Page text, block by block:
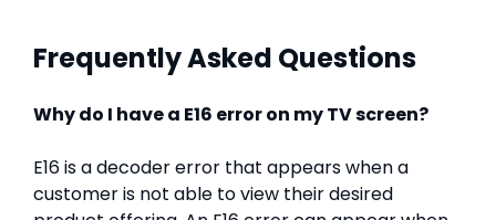
Frequently Asked Questions
Why do I have a E16 error on my TV screen?
E16 is a decoder error that appears when a
customer is not able to view their desired